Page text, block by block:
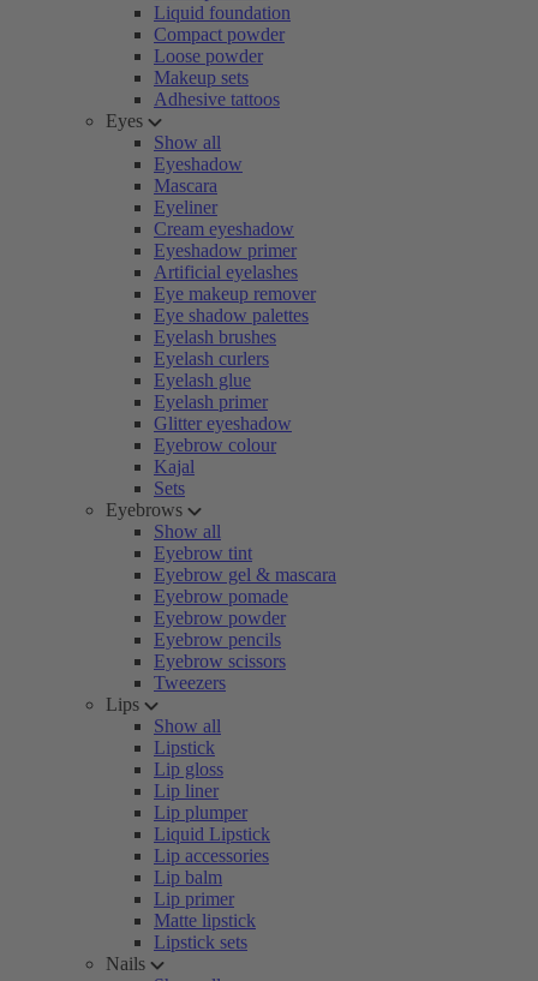
Liquid foundation
Compact powder
Loose powder
Makeup sets
Adhesive tattoos
Eyes
Show all
Eyeshadow
Mascara
Eyeliner
Cream eyeshadow
Eyeshadow primer
Artificial eyelashes
Eye makeup remover
Eye shadow palettes
Eyelash brushes
Eyelash curlers
Eyelash glue
Eyelash primer
Glitter eyeshadow
Eyebrow colour
Kajal
Sets
Eyebrows
Show all
Eyebrow tint
Eyebrow gel & mascara
Eyebrow pomade
Eyebrow powder
Eyebrow pencils
Eyebrow scissors
Tweezers
Lips
Show all
Lipstick
Lip gloss
Lip liner
Lip plumper
Liquid Lipstick
Lip accessories
Lip balm
Lip primer
Matte lipstick
Lipstick sets
Nails